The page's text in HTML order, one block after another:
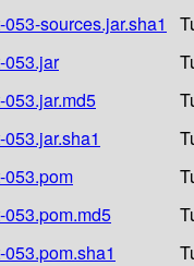
sources.jar.sha1
053.jar
053.pom